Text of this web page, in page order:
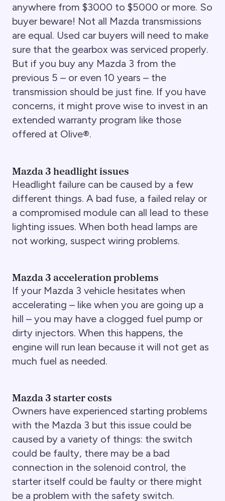
anywhere from $3000 to $5000 or more. So
buyer beware! Not all Mazda transmissions
are equal. Used car buyers will need to make
sure that the gearbox was serviced properly.
But if you buy any Mazda 3 from the
previous 5 – or even 10 years – the
transmission should be just fine. If you have
concerns, it might prove wise to invest in an
extended warranty program like those
offered at Olive®.
Mazda 3 headlight issues
Headlight failure can be caused by a few
different things. A bad fuse, a failed relay or
a compromised module can all lead to these
lighting issues. When both head lamps are
not working, suspect wiring problems.
Mazda 3 acceleration problems
If your Mazda 3 vehicle hesitates when
accelerating – like when you are going up a
hill – you may have a clogged fuel pump or
dirty injectors. When this happens, the
engine will run lean because it will not get as
much fuel as needed.
Mazda 3 starter costs
Owners have experienced starting problems
with the Mazda 3 but this issue could be
caused by a variety of things: the switch
could be faulty, there may be a bad
connection in the solenoid control, the
starter itself could be faulty or there might
be a problem with the safety switch.